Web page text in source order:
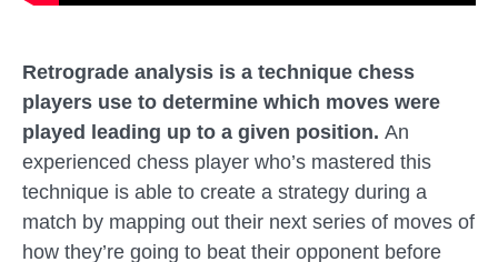
Retrograde analysis is a technique chess
players use to determine which moves were
played leading up to a given position. An
experienced chess player who’s mastered this
technique is able to create a strategy during a
match by mapping out their next series of moves of
how they’re going to beat their opponent before